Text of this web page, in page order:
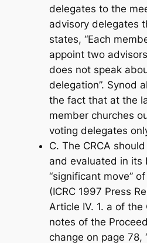
delegates to the
advisory delegates
states, “Each
appoint two
does not speak
delegation”. Synod
the fact that at the
member churches
voting delegates
C. The CRCA
and evaluated in its
“significant move”
(ICRC 1997 Press
Article IV. 1. a of
notes of the
change on page 78,